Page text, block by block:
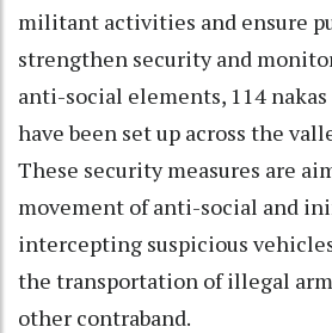
militant activities and ensure
strengthen security and
anti-social elements, 114
have been set up across the
These security measures are
movement of anti-social and
intercepting suspicious
the transportation of illegal
other contraband.